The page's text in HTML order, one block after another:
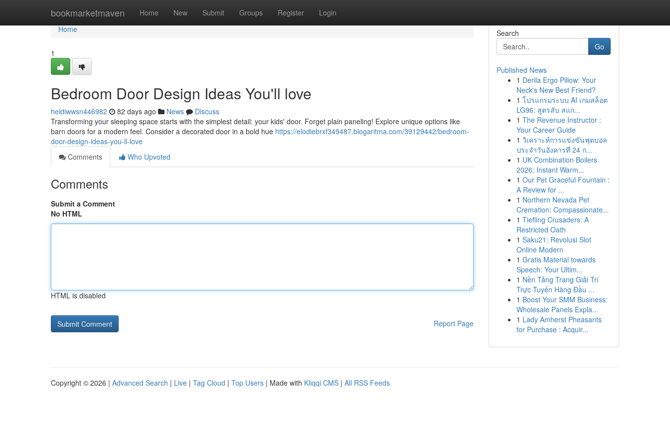
bookmarketmaven Home New Submit Groups Register Login
Home
Home
1
Bedroom Door Design Ideas You'll love
heidiwwsn446982 82 days ago News
Discuss
Transforming your sleeping space starts with the simplest detail: your kids' door. Forget plain paneling! Explore unique options like
barn doors for a modern feel. Consider a decorated door in a bold hue https://elodiebrxf349487.blogaritma.com/39129442/bedroom-
door-design-ideas-you-ll-love
Comments
Who Upvoted
Comments
Submit a Comment
No HTML
HTML is disabled
Report Page
Search
Go
Published News
1 Derila Ergo Pillow: Your
Neck's New Best Friend?
1 โปรแกรมระบบ AI เกมสล็อต
LG96: สูตรลับ สแก...
1 The Revenue Instructor :
Your Career Guide
1 วิเคราะห์การแข่งขันฟุตบอล
ประจำวันอังคารที่ 24 ก...
1 UK Combination Boilers
2026: Instant Warm...
1 Our Pet Graceful Fountain :
A Review for ...
1 Northern Nevada Pet
Cremation: Compassionate...
1 Tiefling Crusaders: A
Restricted Oath
1 Saku21: Revolusi Slot
Online Modern
1 Gratis Material towards
Speech: Your Ultim...
1 Nền Tảng Trang Giải Trí
Trực Tuyến Hàng Đầu ...
1 Boost Your SMM Business:
Wholesale Panels Expla...
1 Lady Amherst Pheasants
for Purchase : Acquir...
Copyright © 2026 | Advanced Search | Live | Tag Cloud | Top Users | Made with Kliqqi CMS | All RSS Feeds